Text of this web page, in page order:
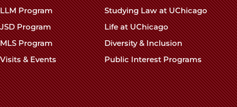
LLM Program
JSD Program
MLS Program
Visits & Events
Studying Law at UChicago
Life at UChicago
Diversity & Inclusion
Public Interest Programs